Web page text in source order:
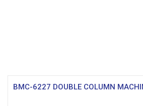
BMC-6227 DOUBLE COLUMN